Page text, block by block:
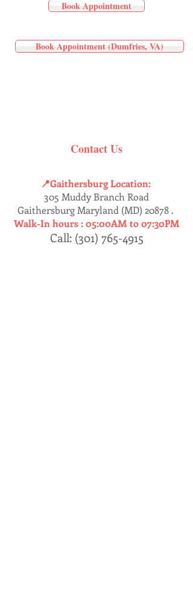
Book Appointment
Book Appointment (Dumfries, VA)
Contact Us
📍Gaithersburg Location:
305 Muddy Branch Road
Gaithersburg Maryland (MD) 20878 .
Walk-In hours :05:00AM to 07:30PM
Call: (301) 765-4915